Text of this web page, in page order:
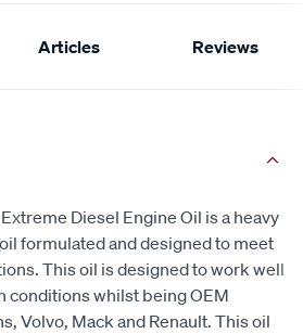
Articles Reviews
Diesel Engine Oil is a heavy
formulated and designed to meet
This oil is designed to work well
conditions whilst being OEM
Volvo, Mack and Renault. This oil